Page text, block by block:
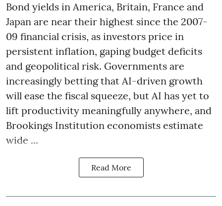
Bond yields in America, Britain, France and
Japan are near their highest since the 2007-
09 financial crisis, as investors price in
persistent inflation, gaping budget deficits
and geopolitical risk. Governments are
increasingly betting that AI-driven growth
will ease the fiscal squeeze, but AI has yet to
lift productivity meaningfully anywhere, and
Brookings Institution economists estimate
wide ...
Read More